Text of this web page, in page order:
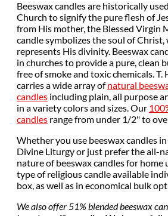
Beeswax candles are historically
Church to signify the pure flesh of
from His mother, the Blessed Virgin
candle symbolizes the soul of
represents His divinity. Beeswax
in churches to provide a pure, clean
free of smoke and toxic chemicals. T.
carries a wide array ofnatural
candles including plain, all purpose
in a variety colors and sizes. Our
candles range from under 1/2" to
Whether you use beeswax candles
Divine Liturgy or just prefer the all-
nature of beeswax candles for home
type of religious candle available
box, as well as in economical bulk
We also offer 51% blended beeswax